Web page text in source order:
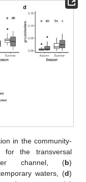
in the community-
for the transversal
channel, (b)
waters, (d)